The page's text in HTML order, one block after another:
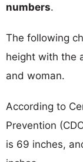
numbers.
The following
height with the
and woman.
According to
Prevention
is 69 inches,